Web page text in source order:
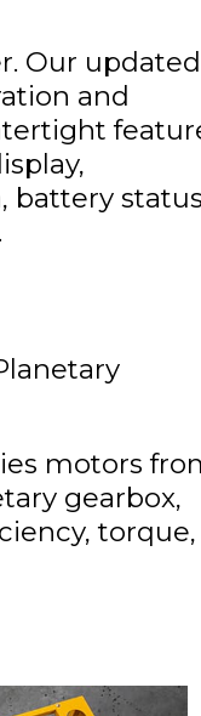
Our updated
and
battery
motors
gearbox,
torque,